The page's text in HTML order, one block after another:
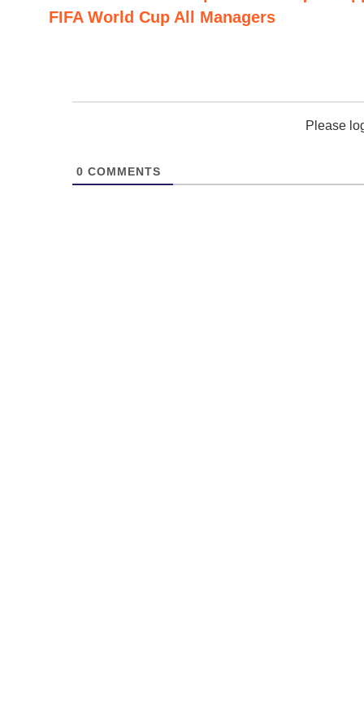
FIFA World Cup All Managers
Please
0 COMMENTS